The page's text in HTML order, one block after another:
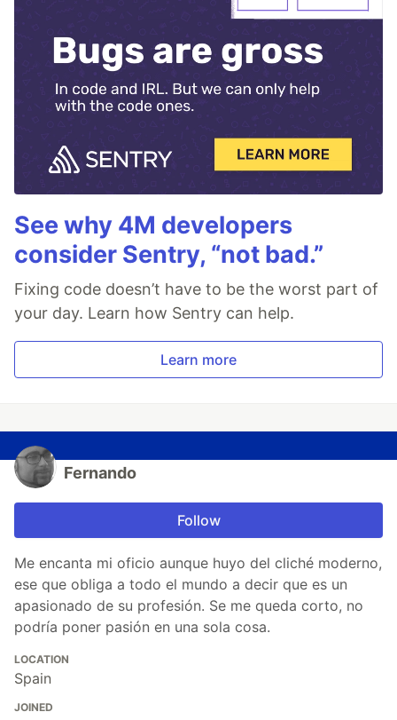
See why 4M developers
consider Sentry, “not bad.”
Fixing code doesn’t have to be the worst part of
your day. Learn how Sentry can help.
Learn more
Fernando
Follow
Me encanta mi oficio aunque huyo del cliché moderno,
ese que obliga a todo el mundo a decir que es un
apasionado de su profesión. Se me queda corto, no
podría poner pasión en una sola cosa.
LOCATION
Spain
JOINED